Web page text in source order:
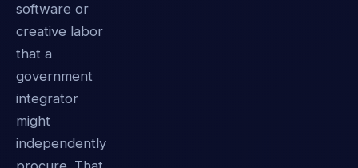
software or
creative labor
that a
government
integrator
might
independently